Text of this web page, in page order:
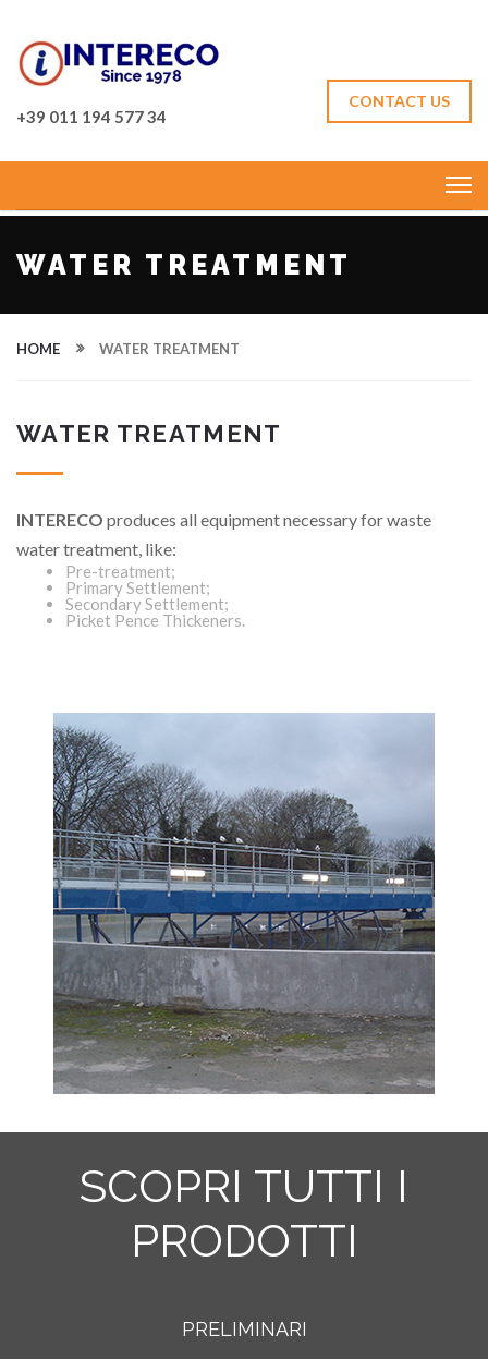
+39 011 194 577 34
CONTACT US
WATER TREATMENT
HOME WATER TREATMENT
WATER TREATMENT
INTERECO produces all equipment necessary for waste
water treatment, like:
Pre-treatment;
Primary Settlement;
Secondary Settlement;
Picket Pence Thickeners.
SCOPRI TUTTI I
PRODOTTI
PRELIMINARI